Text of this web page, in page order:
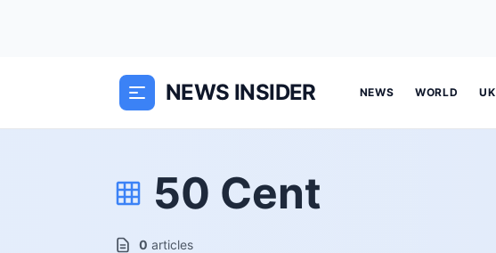
NEWS INSIDER NEWS WORLD UK
50 Cent
0 articles